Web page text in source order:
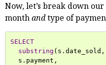
Now, let’s break down
monthandtype of
SELECT
substring ( s . date_sold ,
s . payment ,